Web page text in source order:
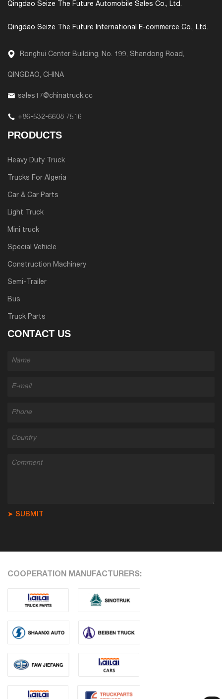
Qingdao Seize The Future Automobile Sales Co., Ltd.
Qingdao Seize The Future International E-commerce Co., Ltd.
Ronghui Center Building, No. 199, Shandong Road,
QINGDAO, CHINA
sales17@chinatruck.cc
+86-532-6608 7516
PRODUCTS
Heavy Duty Truck
Trucks For Algeria
Car & Car Parts
Light Truck
Mini truck
Special Vehicle
Construction Machinery
Semi-Trailer
Bus
Truck Parts
CONTACT US
➤ SUBMIT
COOPERATION MANUFACTURERS: